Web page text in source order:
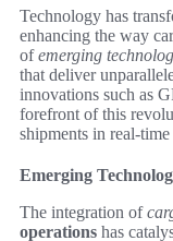
Technology has
enhancing the way
ofemerging
that deliver
innovations such as
forefront of this
shipments in real-
Emerging
The integration of
operations has